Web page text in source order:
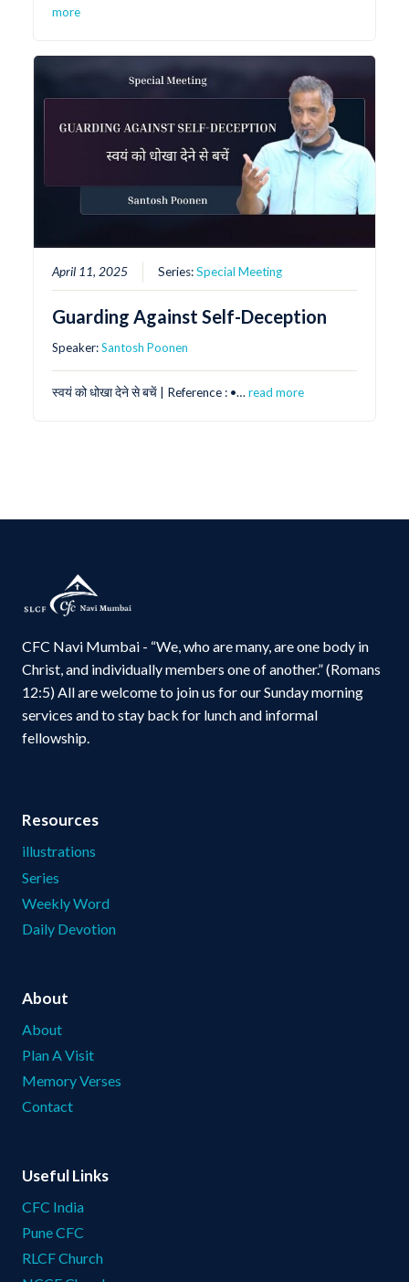
more
April 11, 2025 Series:Special Meeting
Guarding Against Self-Deception
Speaker:Santosh Poonen
स्वयं को धोखा देने से बचें | Reference : •⁠…read more
CFC Navi Mumbai - “We, who are many, are one body in
Christ, and individually members one of another.” (Romans
12:5) All are welcome to join us for our Sunday morning
services and to stay back for lunch and informal
fellowship.
Resources
illustrations
Series
Weekly Word
Daily Devotion
About
About
Plan A Visit
Memory Verses
Contact
Useful Links
CFC India
Pune CFC
RLCF Church